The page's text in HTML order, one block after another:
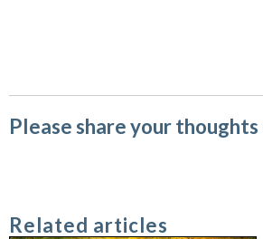
Please share your
Related articles